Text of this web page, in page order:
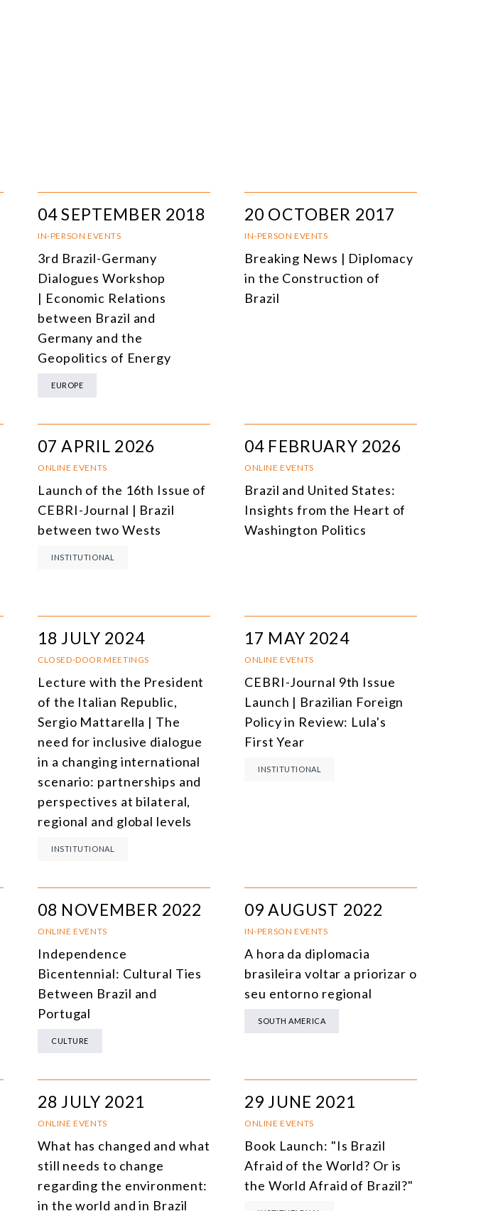
04 SEPTEMBER 2018
IN-PERSON EVENTS
3rd Brazil-Germany
Dialogues Workshop
| Economic Relations
between Brazil and
Germany and the
Geopolitics of Energy
EUROPE
20 OCTOBER 2017
IN-PERSON EVENTS
Breaking News | Diplomacy
in the Construction of
Brazil
07 APRIL 2026
ONLINE EVENTS
Launch of the 16th Issue of
CEBRI-Journal | Brazil
between two Wests
INSTITUTIONAL
04 FEBRUARY 2026
ONLINE EVENTS
Brazil and United States:
Insights from the Heart of
Washington Politics
18 JULY 2024
CLOSED-DOOR MEETINGS
Lecture with the President
of the Italian Republic,
Sergio Mattarella | The
need for inclusive dialogue
in a changing international
scenario: partnerships and
perspectives at bilateral,
regional and global levels
INSTITUTIONAL
17 MAY 2024
ONLINE EVENTS
CEBRI-Journal 9th Issue
Launch | Brazilian Foreign
Policy in Review: Lula's
First Year
INSTITUTIONAL
08 NOVEMBER 2022
ONLINE EVENTS
Independence
Bicentennial: Cultural Ties
Between Brazil and
Portugal
CULTURE
09 AUGUST 2022
IN-PERSON EVENTS
A hora da diplomacia
brasileira voltar a priorizar o
seu entorno regional
SOUTH AMERICA
28 JULY 2021
ONLINE EVENTS
What has changed and what
still needs to change
regarding the environment:
in the world and in Brazil
29 JUNE 2021
ONLINE EVENTS
Book Launch: "Is Brazil
Afraid of the World? Or is
the World Afraid of Brazil?"